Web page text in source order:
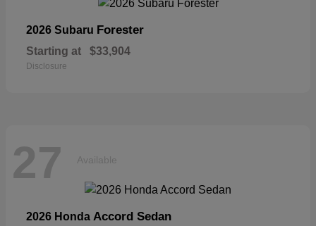
2026 Subaru Forester
Starting at $33,904
Disclosure
27 Available
2026 Honda Accord Sedan